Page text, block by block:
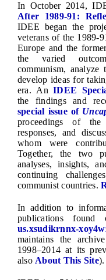
In October 2014,
After 1989-91:
IDEE began the
veterans of the 1989-
Europe and the
the varied
communism, analyze
develop ideas for
era. AnIDEE
the findings and
special issue of
proceedings of the
responses, and
whom were
Together, the two
analyses, insights,
continuing
communist countries.
In addition to
publications
us.xsudikrnnx-
maintains the
1998–2014 at its
also About This Site).